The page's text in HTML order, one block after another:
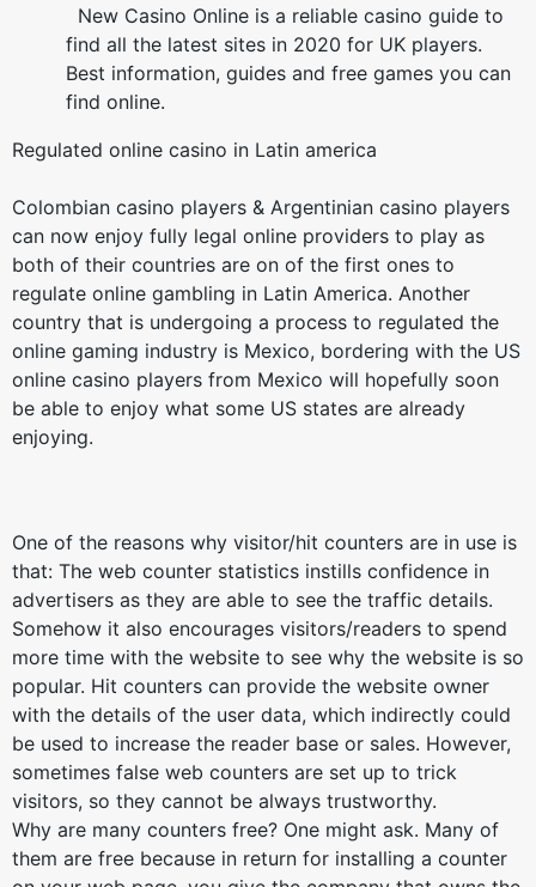
New Casino Online is a reliable casino guide to
find all the latest sites in 2020 for UK players.
Best information, guides and free games you can
find online.
Regulated online casino in Latin america
Colombian casino players & Argentinian casino players
can now enjoy fully legal online providers to play as
both of their countries are on of the first ones to
regulate online gambling in Latin America. Another
country that is undergoing a process to regulated the
online gaming industry is Mexico, bordering with the US
online casino players from Mexico will hopefully soon
be able to enjoy what some US states are already
enjoying.
One of the reasons why visitor/hit counters are in use is
that: The web counter statistics instills confidence in
advertisers as they are able to see the traffic details.
Somehow it also encourages visitors/readers to spend
more time with the website to see why the website is so
popular. Hit counters can provide the website owner
with the details of the user data, which indirectly could
be used to increase the reader base or sales. However,
sometimes false web counters are set up to trick
visitors, so they cannot be always trustworthy.
Why are many counters free? One might ask. Many of
them are free because in return for installing a counter